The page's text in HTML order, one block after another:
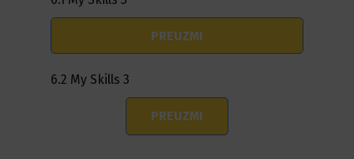
PREUZMI
6.2 My Skills 3
PREUZMI